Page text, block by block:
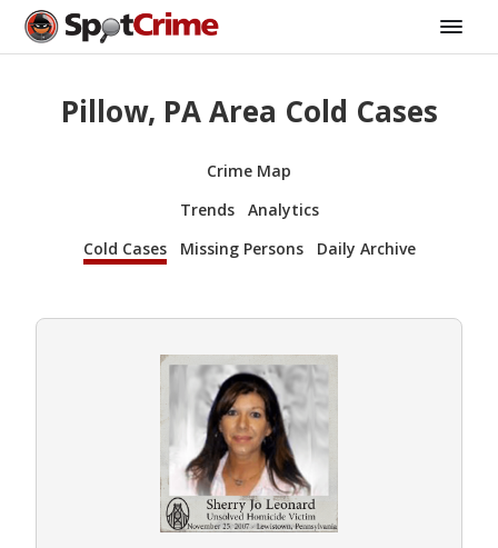
Pillow, PA Area Cold Cases
Crime Map
Trends
Analytics
Cold Cases
Missing Persons Daily Archive